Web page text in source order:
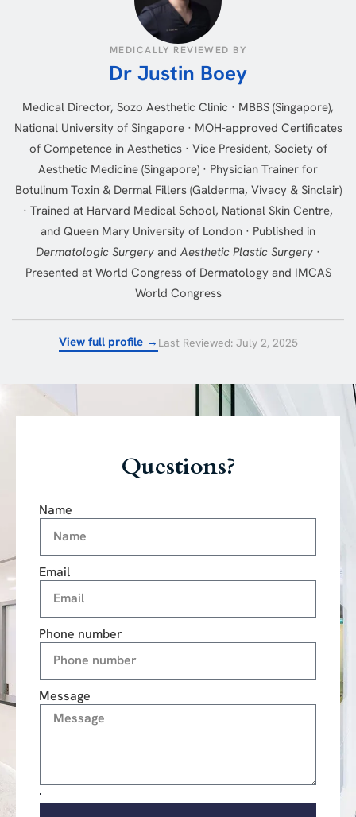
MEDICALLY REVIEWED BY
Dr Justin Boey
Medical Director, Sozo Aesthetic Clinic · MBBS (Singapore),
National University of Singapore · MOH-approved Certificates
of Competence in Aesthetics · Vice President, Society of
Aesthetic Medicine (Singapore) · Physician Trainer for
Botulinum Toxin & Dermal Fillers (Galderma, Vivacy & Sinclair)
· Trained at Harvard Medical School, National Skin Centre,
and Queen Mary University of London · Published in
Dermatologic Surgery and Aesthetic Plastic Surgery ·
Presented at World Congress of Dermatology and IMCAS
World Congress
View full profile → Last Reviewed: July 2, 2025
Questions?
Name
Email
Phone number
Message